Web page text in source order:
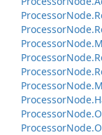
ProcessorNode.
ProcessorNode.
ProcessorNode.
ProcessorNode.
ProcessorNode.
ProcessorNode.
ProcessorNode.
ProcessorNode.
ProcessorNode.